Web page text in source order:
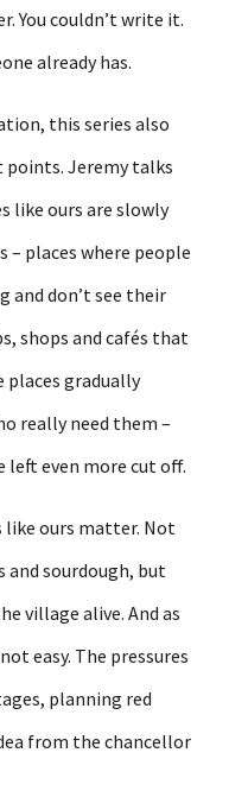
You couldn’t write it.
already has.
this series also
Jeremy talks
like ours are slowly
places where people
and don’t see their
shops and cafés that
places gradually
really need them –
left even more cut off.
like ours matter. Not
and sourdough, but
village alive. And as
easy. The pressures
planning red
from the chancellor